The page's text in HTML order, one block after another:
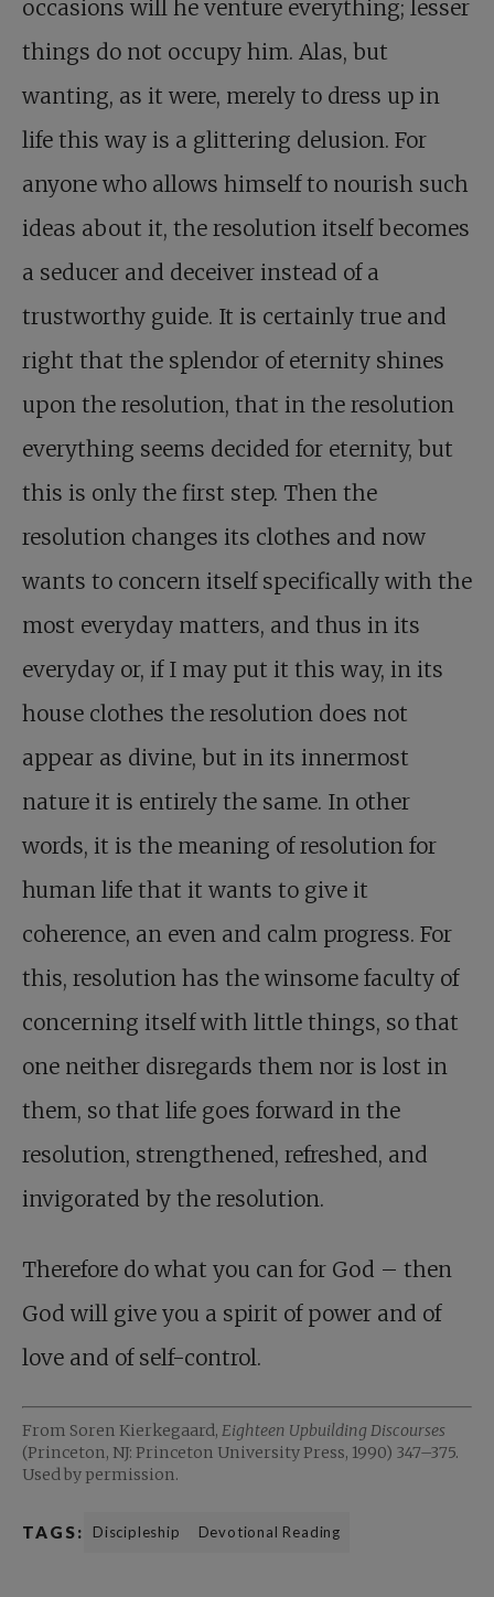
occasions will he venture everything; lesser
things do not occupy him. Alas, but
wanting, as it were, merely to dress up in
life this way is a glittering delusion. For
anyone who allows himself to nourish such
ideas about it, the resolution itself becomes
a seducer and deceiver instead of a
trustworthy guide. It is certainly true and
right that the splendor of eternity shines
upon the resolution, that in the resolution
everything seems decided for eternity, but
this is only the first step. Then the
resolution changes its clothes and now
wants to concern itself specifically with the
most everyday matters, and thus in its
everyday or, if I may put it this way, in its
house clothes the resolution does not
appear as divine, but in its innermost
nature it is entirely the same. In other
words, it is the meaning of resolution for
human life that it wants to give it
coherence, an even and calm progress. For
this, resolution has the winsome faculty of
concerning itself with little things, so that
one neither disregards them nor is lost in
them, so that life goes forward in the
resolution, strengthened, refreshed, and
invigorated by the resolution.
Therefore do what you can for God – then
God will give you a spirit of power and of
love and of self-control.
From Soren Kierkegaard, Eighteen Upbuilding Discourses
(Princeton, NJ: Princeton University Press, 1990) 347–375.
Used by permission.
TAGS: Discipleship Devotional Reading